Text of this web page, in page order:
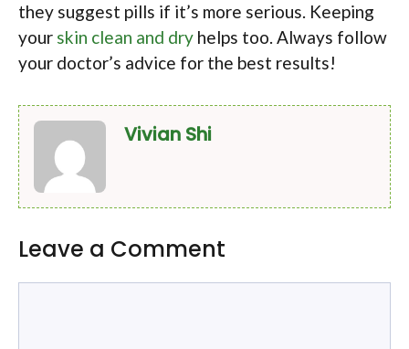
they suggest pills if it’s more serious. Keeping
your skin clean and dry helps too. Always follow
your doctor’s advice for the best results!
Vivian Shi
Leave a Comment